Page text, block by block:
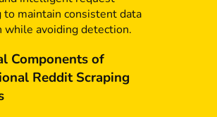
maintain consistent data
while avoiding detection.
Components of
Reddit Scraping